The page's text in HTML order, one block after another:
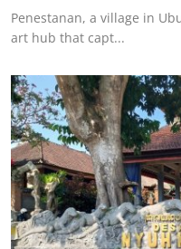
Penestanan, a village in
art hub that capt...